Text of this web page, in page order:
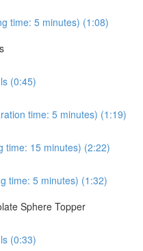
time: 5 minutes) (1:08)
(0:45)
time: 5 minutes) (1:19)
time: 15 minutes) (2:22)
time: 5 minutes) (1:32)
Sphere Topper
(0:33)